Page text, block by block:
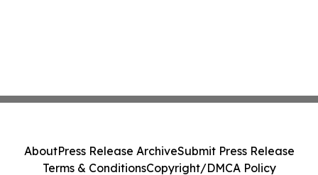
AboutPress Release ArchiveSubmit Press Release
Terms & ConditionsCopyright/DMCA Policy